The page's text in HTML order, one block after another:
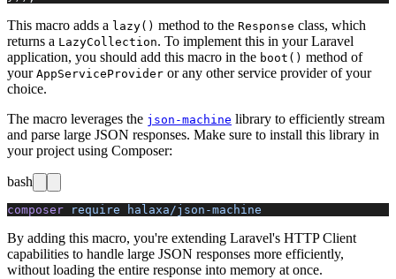
This macro adds a lazy() method to the Response class, which
returns a LazyCollection. To implement this in your Laravel
application, you should add this macro in the boot() method of
your AppServiceProvider or any other service provider of your
choice.
The macro leverages the json-machine library to efficiently stream
and parse large JSON responses. Make sure to install this library in
your project using Composer:
bash
composer require halaxa/json-machine
By adding this macro, you're extending Laravel's HTTP Client
capabilities to handle large JSON responses more efficiently,
without loading the entire response into memory at once.